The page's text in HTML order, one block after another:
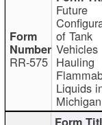
RR-575
Future
of Tank
Vehicles
Hauling
Liquids
Michigan